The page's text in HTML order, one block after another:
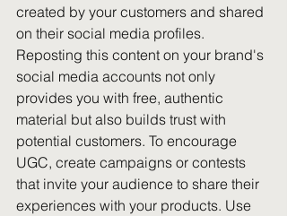
created by your customers and shared
on their social media profiles.
Reposting this content on your brand's
social media accounts not only
provides you with free, authentic
material but also builds trust with
potential customers. To encourage
UGC, create campaigns or contests
that invite your audience to share their
experiences with your products. Use